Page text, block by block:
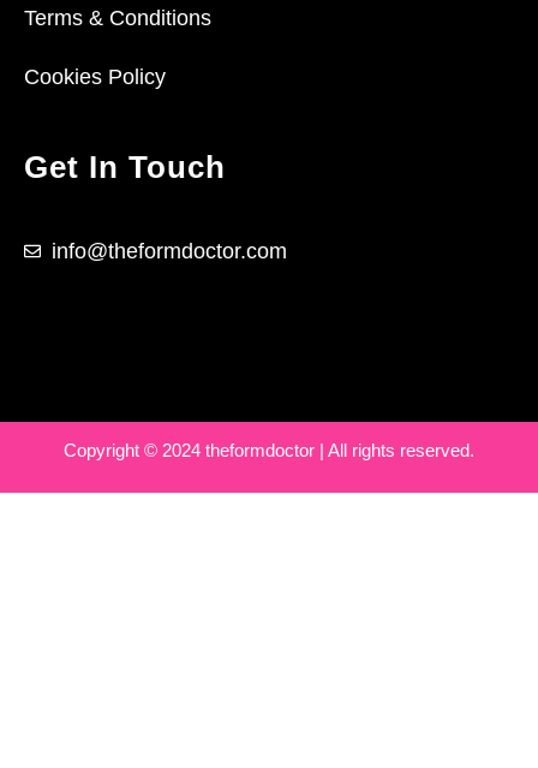
Terms & Conditions
Cookies Policy
Get In Touch
info@theformdoctor.com
Copyright © 2024 theformdoctor | All rights reserved.